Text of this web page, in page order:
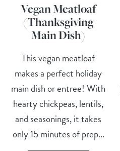
Vegan Meatloaf
(Thanksgiving
Main Dish)
This vegan meatloaf
makes a perfect holiday
main dish or entree! With
hearty chickpeas, lentils,
and seasonings, it takes
only 15 minutes of prep...